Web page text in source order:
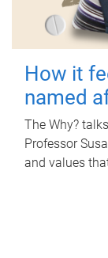
How it
named
The Why?
Professor
and values